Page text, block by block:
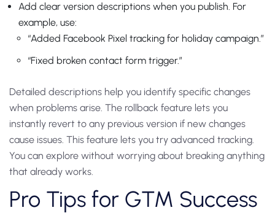
Add clear version descriptions when you publish. For
example, use:
“Added Facebook Pixel tracking for holiday campaign.”
“Fixed broken contact form trigger.”
Detailed descriptions help you identify specific changes
when problems arise. The rollback feature lets you
instantly revert to any previous version if new changes
cause issues. This feature lets you try advanced tracking.
You can explore without worrying about breaking anything
that already works.
Pro Tips for GTM Success